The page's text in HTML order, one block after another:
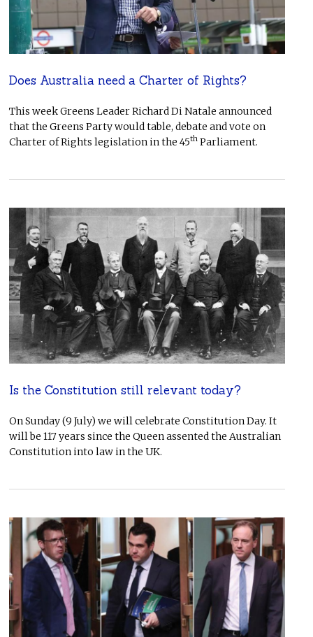
Does Australia need a Charter of Rights?
This week Greens Leader Richard Di Natale announced
that the Greens Party would table, debate and vote on
Charter of Rights legislation in the 45thParliament.
Is the Constitution still relevant today?
On Sunday (9 July) we will celebrate Constitution Day. It
will be 117 years since the Queen assented the Australian
Constitution into law in the UK.